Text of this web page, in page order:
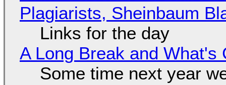
Plagiarists, Sheinbaum
Links for the day
A Long Break and What's
Some time next year